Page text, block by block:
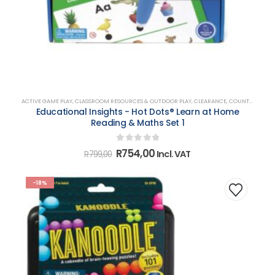
ACTIVE GAME PLAY,CLASSROOM RESOURCES & OUTDOOR PLAY,CLEARANCE,COUNTING, MATCHING, SORTING & SHAPES
Educational Insights - Hot Dots® Learn at Home
Reading & Maths Set 1
0out of 5
R799,00 Original
was:
R799,00.
R754,00Current
R754,00.
Incl. VAT
-18%